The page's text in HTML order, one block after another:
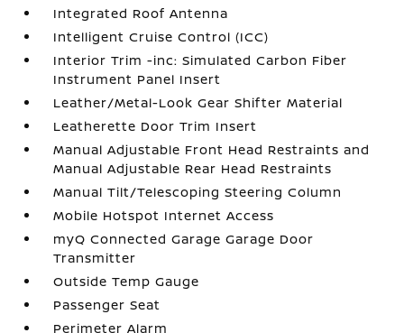
Integrated Roof Antenna
Intelligent Cruise Control (ICC)
Interior Trim -inc: Simulated Carbon Fiber
Instrument Panel Insert
Leather/Metal-Look Gear Shifter Material
Leatherette Door Trim Insert
Manual Adjustable Front Head Restraints and
Manual Adjustable Rear Head Restraints
Manual Tilt/Telescoping Steering Column
Mobile Hotspot Internet Access
myQ Connected Garage Garage Door
Transmitter
Outside Temp Gauge
Passenger Seat
Perimeter Alarm